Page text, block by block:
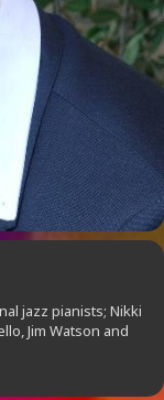
jazz pianists; Nikki
Jim Watson and